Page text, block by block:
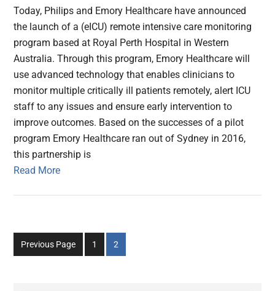
Today, Philips and Emory Healthcare have announced
the launch of a (eICU) remote intensive care monitoring
program based at Royal Perth Hospital in Western
Australia. Through this program, Emory Healthcare will
use advanced technology that enables clinicians to
monitor multiple critically ill patients remotely, alert ICU
staff to any issues and ensure early intervention to
improve outcomes. Based on the successes of a pilot
program Emory Healthcare ran out of Sydney in 2016,
this partnership is
Read More
Previous Page
Go
to
1
Go
to
2